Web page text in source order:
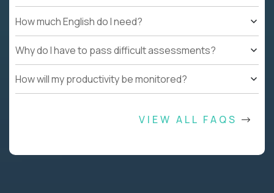
How much English do I need?
Why do I have to pass difficult assessments?
How will my productivity be monitored?
VIEW ALL FAQS